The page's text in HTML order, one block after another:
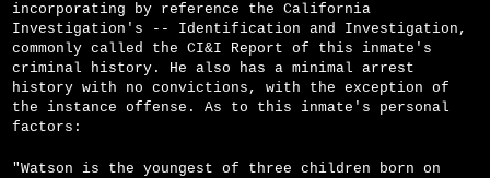
incorporating by reference the California
Investigation's -- Identification and Investigation,
commonly called the CI&I Report of this inmate's
criminal history. He also has a minimal arrest
history with no convictions, with the exception of
the instance offense. As to this inmate's personal
factors:
"Watson is the youngest of three children born on